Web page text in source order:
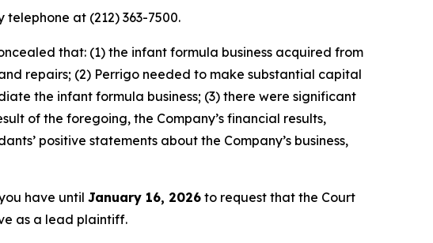
telephone at (212) 363-7500.
that: (1) the infant formula business acquired from
repairs; (2) Perrigo needed to make substantial capital
the infant formula business; (3) there were significant
of the foregoing, the Company’s financial results,
positive statements about the Company’s business,
have until January 16, 2026 to request that the Court
as a lead plaintiff.